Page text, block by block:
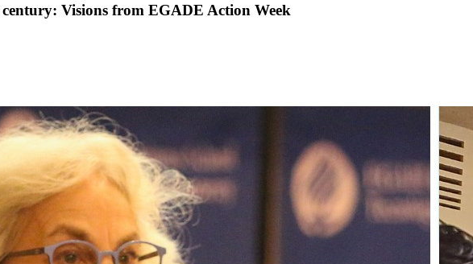
Visions from EGADE Action Week